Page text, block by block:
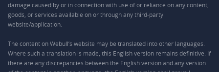
damage caused by or in connection with use of or reliance on any content,
goods, or services available on or through any third-party
website/application.
The content on Webull’s website may be translated into other languages.
Where such a translation is made, this English version remains definitive. If
there are any discrepancies between the English version and any version